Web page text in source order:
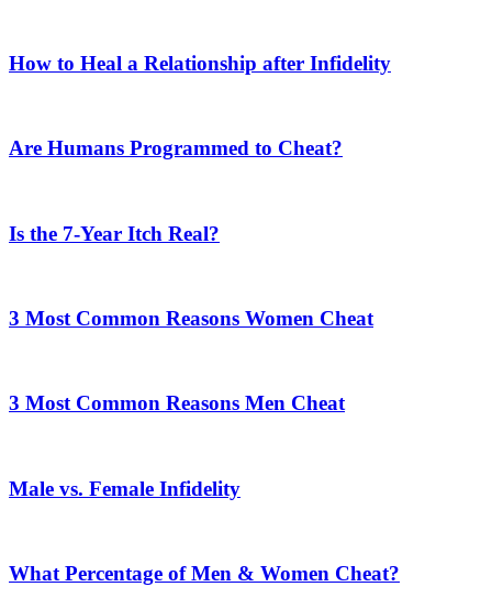
How to Heal a Relationship after Infidelity
Are Humans Programmed to Cheat?
Is the 7-Year Itch Real?
3 Most Common Reasons Women Cheat
3 Most Common Reasons Men Cheat
Male vs. Female Infidelity
What Percentage of Men & Women Cheat?